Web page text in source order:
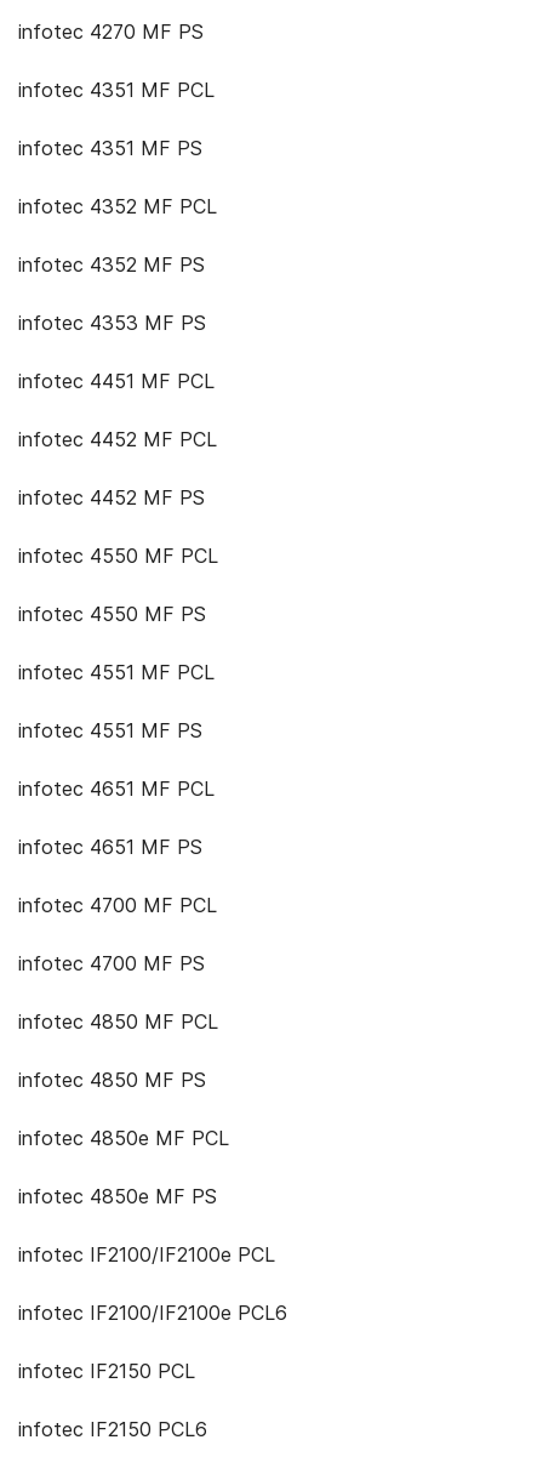
infotec 4270 MF PS
infotec 4351 MF PCL
infotec 4351 MF PS
infotec 4352 MF PCL
infotec 4352 MF PS
infotec 4353 MF PS
infotec 4451 MF PCL
infotec 4452 MF PCL
infotec 4452 MF PS
infotec 4550 MF PCL
infotec 4550 MF PS
infotec 4551 MF PCL
infotec 4551 MF PS
infotec 4651 MF PCL
infotec 4651 MF PS
infotec 4700 MF PCL
infotec 4700 MF PS
infotec 4850 MF PCL
infotec 4850 MF PS
infotec 4850e MF PCL
infotec 4850e MF PS
infotec IF2100/IF2100e PCL
infotec IF2100/IF2100e PCL6
infotec IF2150 PCL
infotec IF2150 PCL6